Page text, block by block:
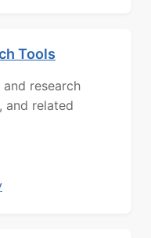
Tools
research
and related